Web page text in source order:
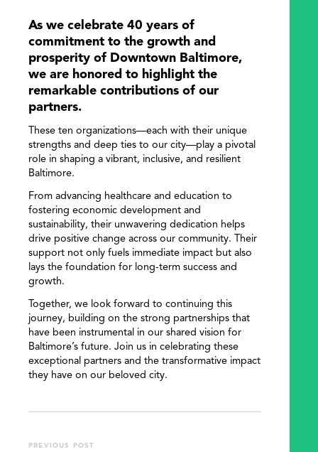
As we celebrate 40 years of
commitment to the growth and
prosperity of Downtown Baltimore,
we are honored to highlight the
remarkable contributions of our
partners.
These ten organizations—each with their unique
strengths and deep ties to our city—play a pivotal
role in shaping a vibrant, inclusive, and resilient
Baltimore.
From advancing healthcare and education to
fostering economic development and
sustainability, their unwavering dedication helps
drive positive change across our community. Their
support not only fuels immediate impact but also
lays the foundation for long-term success and
growth.
Together, we look forward to continuing this
journey, building on the strong partnerships that
have been instrumental in our shared vision for
Baltimore’s future. Join us in celebrating these
exceptional partners and the transformative impact
they have on our beloved city.
PREVIOUS POST